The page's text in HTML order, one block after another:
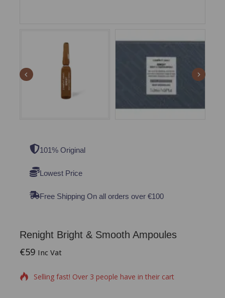
101% Original
Lowest Price
Free Shipping On all orders over €100
Renight Bright & Smooth Ampoules
€59 Inc Vat
14 products sold in last 6 hours
Selling fast! Over 3 people have in their cart